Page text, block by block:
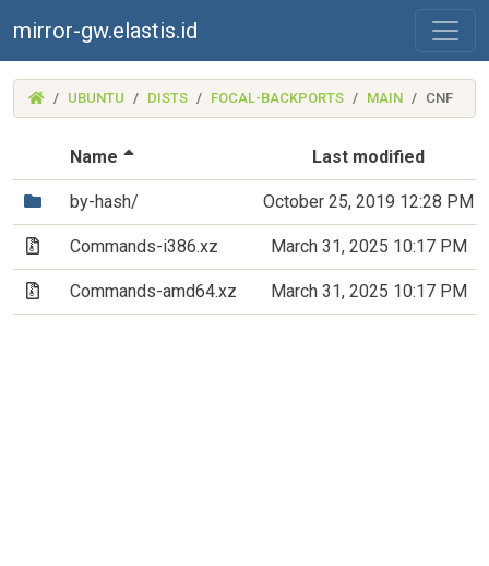
mirror-gw.elastis.id
(MIRROR-
GW.ELASTIS.ID)
UBUNTU DISTS FOCAL-BACKPORTS MAIN CNF
Name (Sorted by descending file name)
Last modified
(Directory)
by-hash/ October 25, 2019 12:28 PM
(Archive file)
Commands-i386.xz March 31, 2025 10:17 PM
(Archive file)
Commands-amd64.xz March 31, 2025 10:17 PM